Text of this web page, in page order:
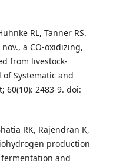
RL, Tanner RS.
a CO-oxidizing,
from livestock-
Systematic and
60(10): 2483-9. doi:
RK, Rajendran K,
production
and